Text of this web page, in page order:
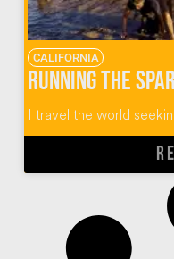
CALIFORNIA
I travel the world